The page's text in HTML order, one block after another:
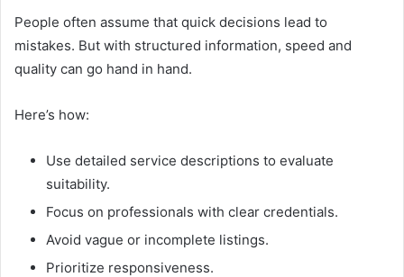
People often assume that quick decisions lead to
mistakes. But with structured information, speed and
quality can go hand in hand.
Here’s how:
Use detailed service descriptions to evaluate
suitability.
Focus on professionals with clear credentials.
Avoid vague or incomplete listings.
Prioritize responsiveness.